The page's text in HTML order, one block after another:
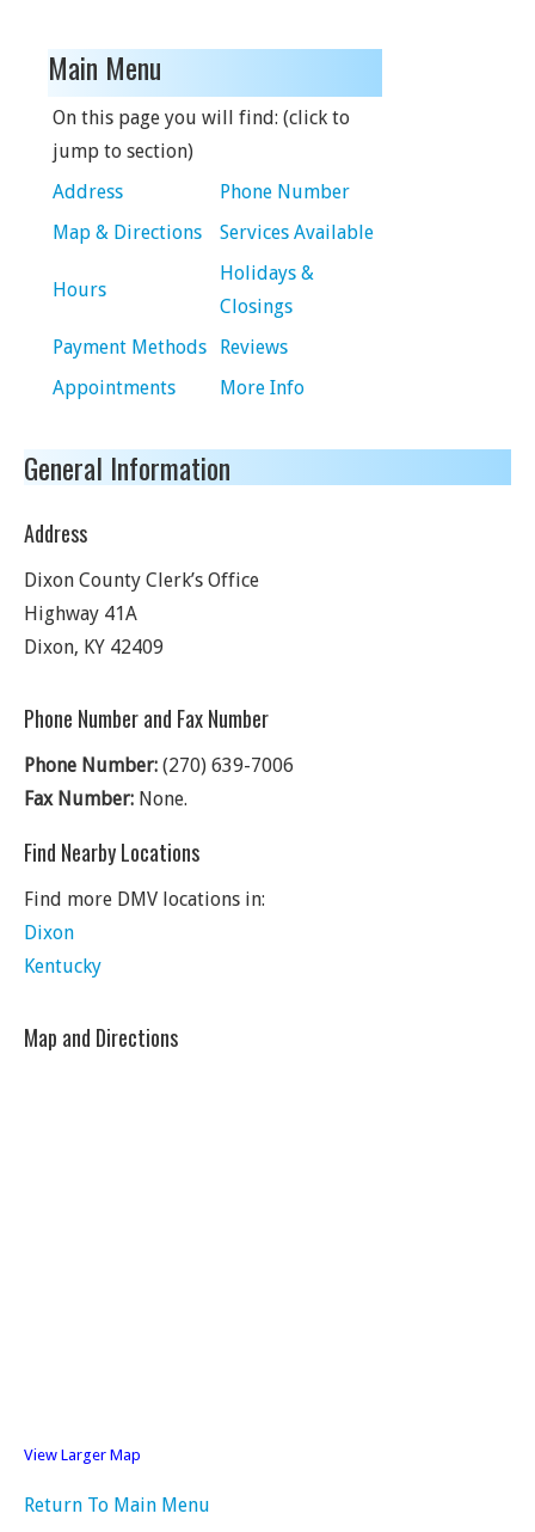
Main Menu
On this page you will find: (click to
jump to section)
Address
Phone Number
Map & Directions
Services Available
Hours
Holidays &
Closings
Payment Methods
Reviews
Appointments
More Info
General Information
Address
Dixon County Clerk’s Office
Highway 41A
Dixon, KY 42409
Phone Number and Fax Number
Phone Number: (270) 639-7006
Fax Number: None.
Find Nearby Locations
Find more DMV locations in:
Dixon
Kentucky
Map and Directions
View Larger Map
Return To Main Menu